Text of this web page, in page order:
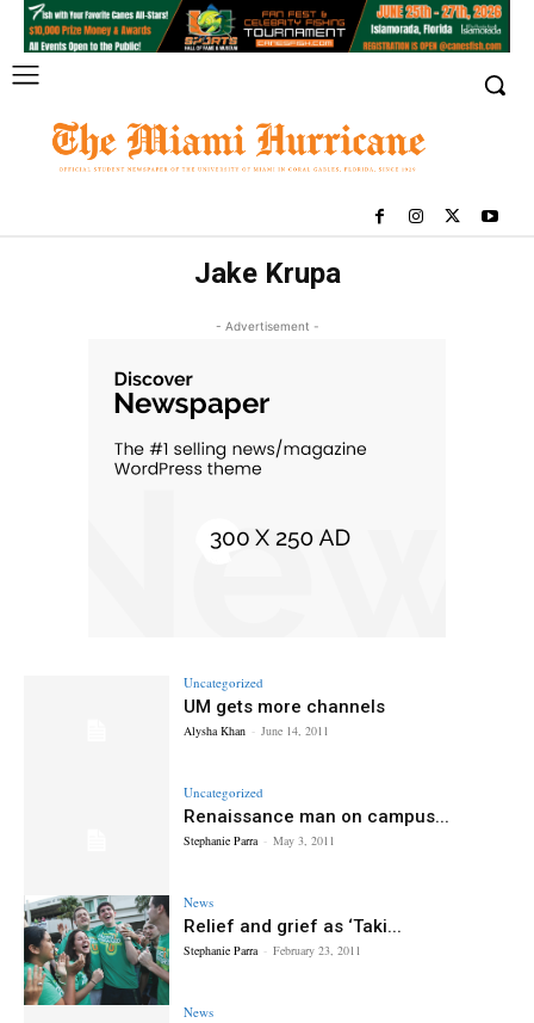
Jake Krupa
- Advertisement -
Uncategorized
UM gets more channels
Alysha Khan - June 14, 2011
Uncategorized
Renaissance man on campus...
Stephanie Parra - May 3, 2011
News
Relief and grief as ‘Taki...
Stephanie Parra - February 23, 2011
News